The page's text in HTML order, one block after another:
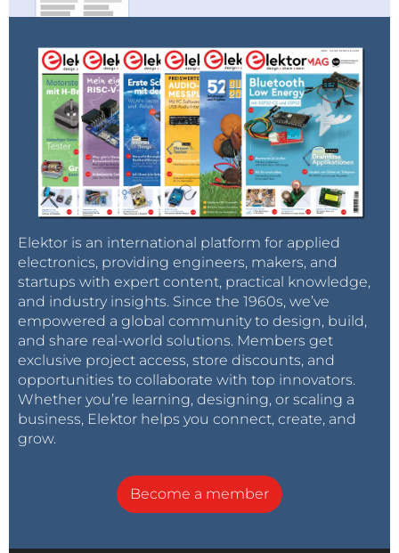
Elektor is an international platform for applied
electronics, providing engineers, makers, and
startups with expert content, practical knowledge,
and industry insights. Since the 1960s, we’ve
empowered a global community to design, build,
and share real-world solutions. Members get
exclusive project access, store discounts, and
opportunities to collaborate with top innovators.
Whether you’re learning, designing, or scaling a
business, Elektor helps you connect, create, and
grow.
Become a member